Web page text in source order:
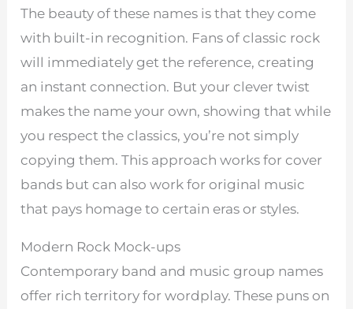
The beauty of these names is that they come
with built-in recognition. Fans of classic rock
will immediately get the reference, creating
an instant connection. But your clever twist
makes the name your own, showing that while
you respect the classics, you’re not simply
copying them. This approach works for cover
bands but can also work for original music
that pays homage to certain eras or styles.
Modern Rock Mock-ups
Contemporary band and music group names
offer rich territory for wordplay. These puns on